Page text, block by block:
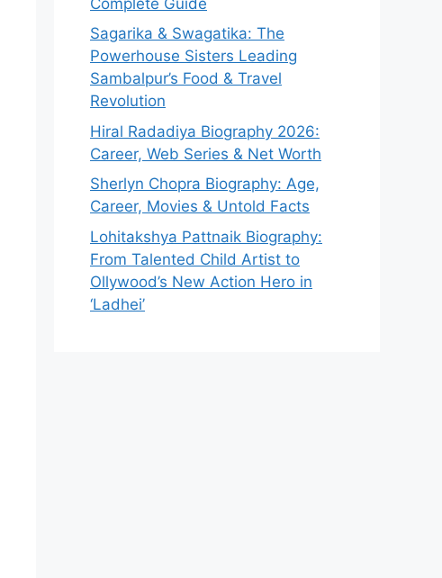
Sagarika & Swagatika: The
Powerhouse Sisters Leading
Sambalpur’s Food & Travel
Revolution
Hiral Radadiya Biography 2026:
Career, Web Series & Net Worth
Sherlyn Chopra Biography: Age,
Career, Movies & Untold Facts
Lohitakshya Pattnaik Biography:
From Talented Child Artist to
Ollywood’s New Action Hero in
‘Ladhei’